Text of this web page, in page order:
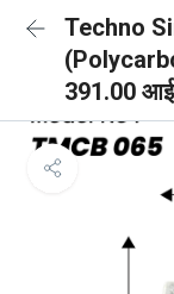
Techno
391.00